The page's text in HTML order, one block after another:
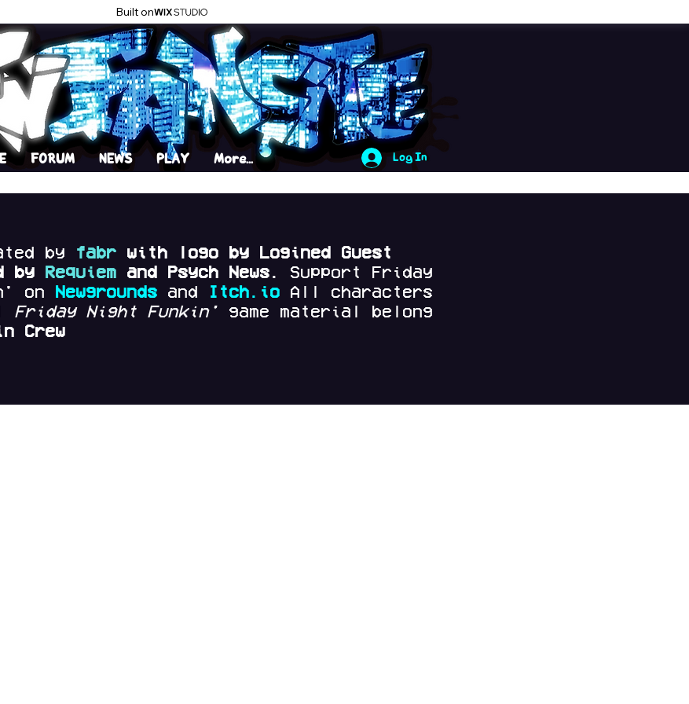
Built on
Log In
FORUM NEWS PLAY More...
by fabr with logo by Logined Guest
by Requiem and Psych News. Support Friday
on
Newgrounds and Itch.io All characters
Friday Night Funkin' game material belong
Crew